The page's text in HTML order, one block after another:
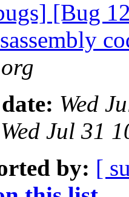
[Bug
Wed
Wed Jul 31
by: [